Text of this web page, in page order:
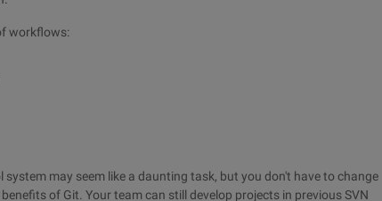
workflows:
may seem like a daunting task, but you don't have to change
of Git. Your team can still develop projects in previous SVN